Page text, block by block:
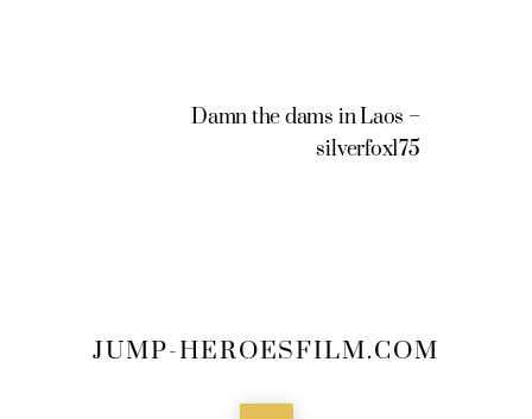
Damn the dams in Laos –
silverfox175
JUMP-HEROESFILM.COM